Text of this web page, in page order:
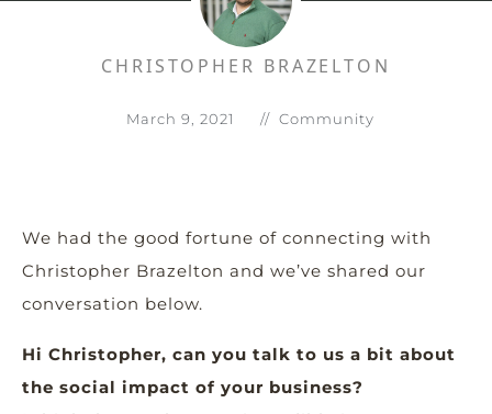
CHRISTOPHER BRAZELTON
March 9, 2021 // Community
We had the good fortune of connecting with
Christopher Brazelton and we’ve shared our
conversation below.
Hi Christopher, can you talk to us a bit about
the social impact of your business?